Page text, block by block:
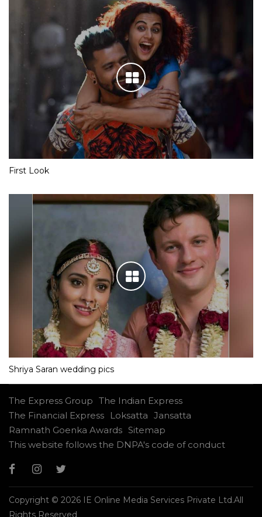
First Look
Shriya Saran wedding pics
The Express Group The Indian Express
The Financial Express
Loksatta Jansatta
Ramnath Goenka Awards Sitemap
This website follows the DNPA's code of conduct
Copyright © 2026 IE Online Media Services Private Ltd.All
Rights Reserved